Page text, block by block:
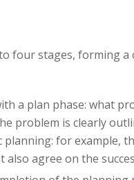
four stages, forming a
a plan phase: what
problem is clearly
planning: for example,
also agree on the